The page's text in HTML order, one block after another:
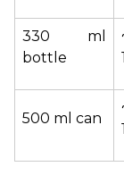
330 ml
bottle
500 ml can